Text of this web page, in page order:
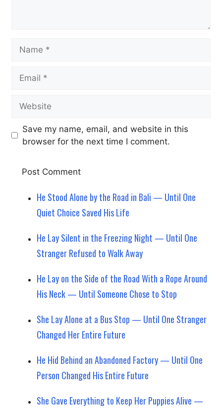
Save my name, email, and website in this
browser for the next time I comment.
He Stood Alone by the Road in Bali — Until One
Quiet Choice Saved His Life
He Lay Silent in the Freezing Night — Until One
Stranger Refused to Walk Away
He Lay on the Side of the Road With a Rope Around
His Neck — Until Someone Chose to Stop
She Lay Alone at a Bus Stop — Until One Stranger
Changed Her Entire Future
He Hid Behind an Abandoned Factory — Until One
Person Changed His Entire Future
She Gave Everything to Keep Her Puppies Alive —